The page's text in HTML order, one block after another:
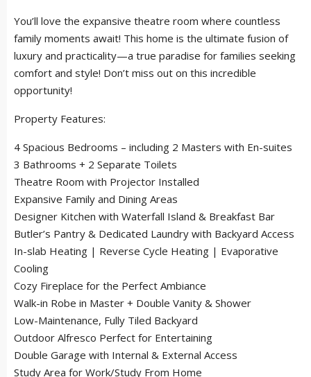
You’ll love the expansive theatre room where countless
family moments await! This home is the ultimate fusion of
luxury and practicality—a true paradise for families seeking
comfort and style! Don’t miss out on this incredible
opportunity!
Property Features:
4 Spacious Bedrooms – including 2 Masters with En-suites
3 Bathrooms + 2 Separate Toilets
Theatre Room with Projector Installed
Expansive Family and Dining Areas
Designer Kitchen with Waterfall Island & Breakfast Bar
Butler’s Pantry & Dedicated Laundry with Backyard Access
In-slab Heating | Reverse Cycle Heating | Evaporative
Cooling
Cozy Fireplace for the Perfect Ambiance
Walk-in Robe in Master + Double Vanity & Shower
Low-Maintenance, Fully Tiled Backyard
Outdoor Alfresco Perfect for Entertaining
Double Garage with Internal & External Access
Study Area for Work/Study From Home